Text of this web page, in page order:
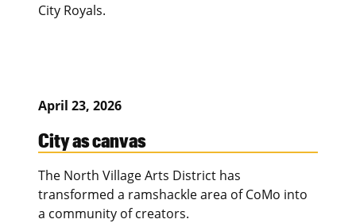
City Royals.
April 23, 2026
City as canvas
The North Village Arts District has
transformed a ramshackle area of CoMo into
a community of creators.